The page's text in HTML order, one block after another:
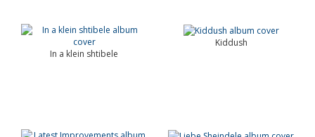
In a klein shtibele
Kiddush